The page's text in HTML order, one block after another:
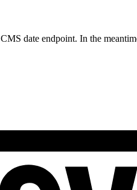
date endpoint. In the